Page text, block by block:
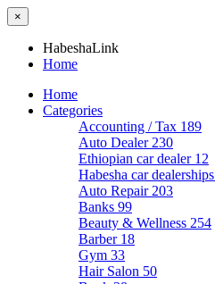
×
HabeshaLink
Home
Home
Categories
Accounting / Tax 189
Auto Dealer 230
Ethiopian car dealer 12
Habesha car dealerships
Auto Repair 203
Banks 99
Beauty & Wellness 254
Barber 18
Gym 33
Hair Salon 50